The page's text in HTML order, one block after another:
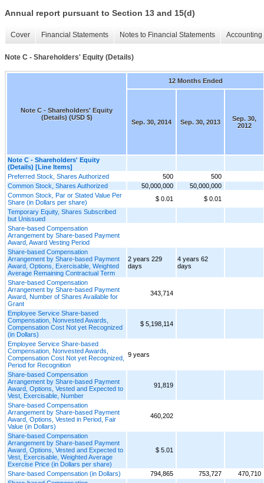
Annual report pursuant to Section 13 and 15(d)
Cover Financial Statements Notes to Financial Statements
Note C - Shareholders' Equity (Details)
Note C - Shareholders' Equity
(Details) (USD $)
12 Months Ended
Sep. 30, 2014 Sep. 30, 2013
Sep. 30,
2012
Note C - Shareholders' Equity
(Details) [Line Items]
Preferred Stock, Shares Authorized
500
500
Common Stock, Shares Authorized
50,000,000
50,000,000
Common Stock, Par or Stated Value Per
Share (in Dollars per share)
$ 0.01
$ 0.01
Temporary Equity, Shares Subscribed
but Unissued
Share-based Compensation
Arrangement by Share-based Payment
Award, Award Vesting Period
Share-based Compensation
Arrangement by Share-based Payment
Award, Options, Exercisable, Weighted
Average Remaining Contractual Term
2 years 229
days
4 years 62
days
Share-based Compensation
Arrangement by Share-based Payment
Award, Number of Shares Available for
Grant
343,714
Employee Service Share-based
Compensation, Nonvested Awards,
Compensation Cost Not yet Recognized
(in Dollars)
$ 5,198,114
Employee Service Share-based
Compensation, Nonvested Awards,
Compensation Cost Not yet Recognized,
Period for Recognition
9 years
Share-based Compensation
Arrangement by Share-based Payment
Award, Options, Vested and Expected to
Vest, Exercisable, Number
91,819
Share-based Compensation
Arrangement by Share-based Payment
Award, Options, Vested in Period, Fair
Value (in Dollars)
460,202
Share-based Compensation
Arrangement by Share-based Payment
Award, Options, Vested and Expected to
Vest, Exercisable, Weighted Average
Exercise Price (in Dollars per share)
$ 5.01
Share-based Compensation (in Dollars) 794,865 753,727
470,710